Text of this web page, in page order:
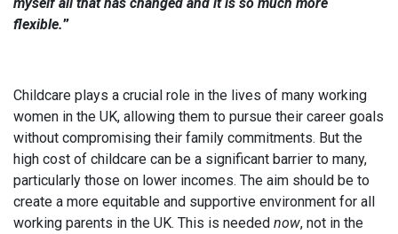
flexible.”
Childcare plays a crucial role in the lives of many working
women in the UK, allowing them to pursue their career goals
without compromising their family commitments. But the
high cost of childcare can be a significant barrier to many,
particularly those on lower incomes. The aim should be to
create a more equitable and supportive environment for all
working parents in the UK. This is needed now, not in the